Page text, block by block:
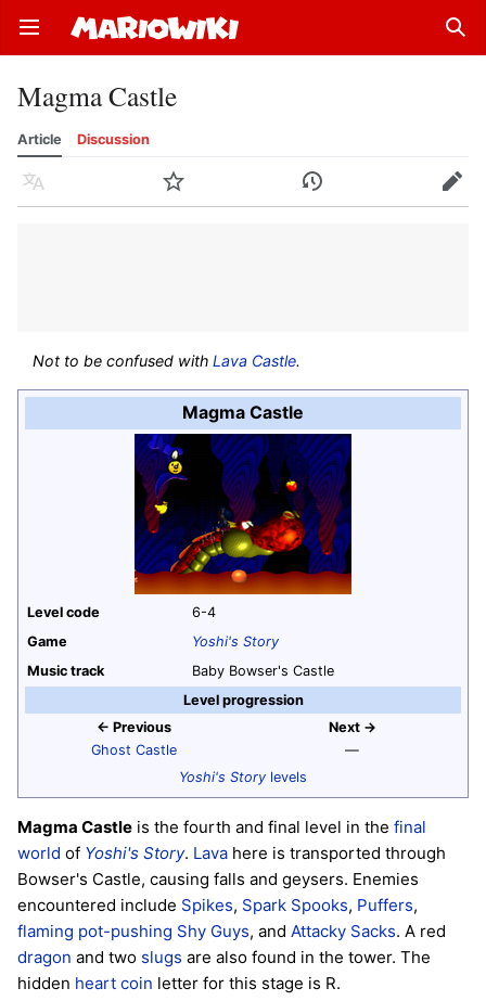
Open main menu
Magma Castle
Article Discussion
Language Watch History Edit
Not to be confused withLava Castle.
Magma Castle
Level code
6-4
Game
Yoshi's Story
Music track
Baby Bowser's Castle
Level progression
← Previous
Ghost Castle
Next →
—
Yoshi's Story levels
Magma Castle is the fourth and final level in the final
world of Yoshi's Story. Lava here is transported through
Bowser's Castle, causing falls and geysers. Enemies
encountered include Spikes, Spark Spooks, Puffers,
flaming pot-pushing Shy Guys, and Attacky Sacks. A red
dragon and two slugs are also found in the tower. The
hidden heart coin letter for this stage is R.